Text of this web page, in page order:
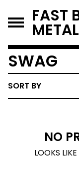
FAST
SWAG
SORT BY
NO
LOOKS